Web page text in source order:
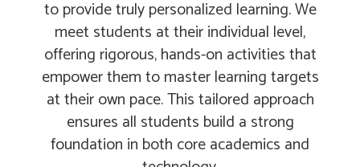
to provide truly personalized learning. We
meet students at their individual level,
offering rigorous, hands-on activities that
empower them to master learning targets
at their own pace. This tailored approach
ensures all students build a strong
foundation in both core academics and